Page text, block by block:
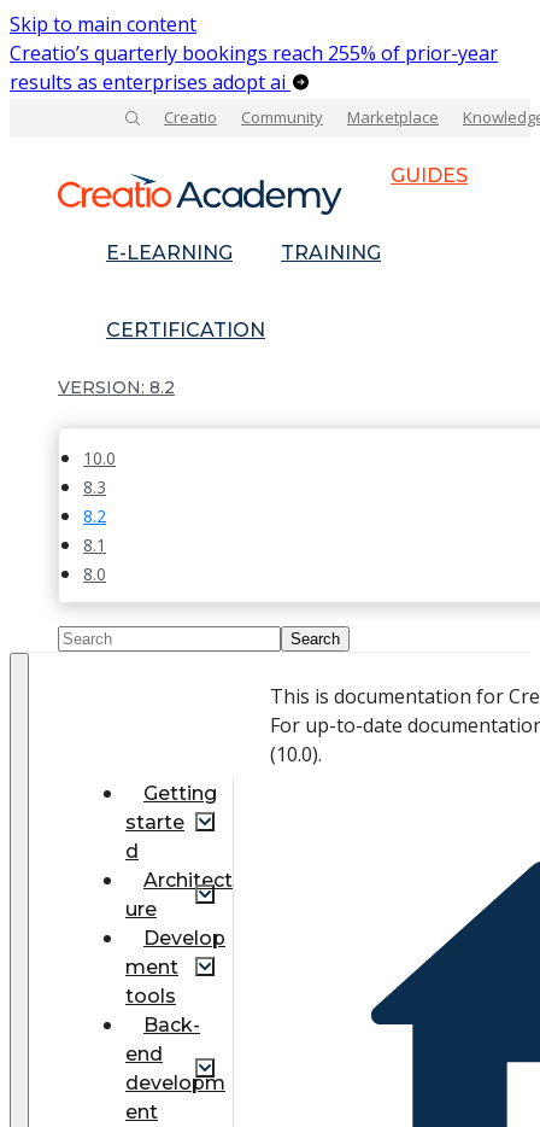
Skip to main content
Creatio’s quarterly bookings reach 255% of prior-year
results as enterprises adopt ai
Creatio Community Marketplace
GUIDES
E-LEARNING TRAINING
CERTIFICATION
8.2
10.0
8.3
8.2
8.1
8.0
Getting
starte
d
Architect
ure
Develop
ment
tools
Back-
end
developm
ent
This is documentation for
For up-to-date
(10.0).